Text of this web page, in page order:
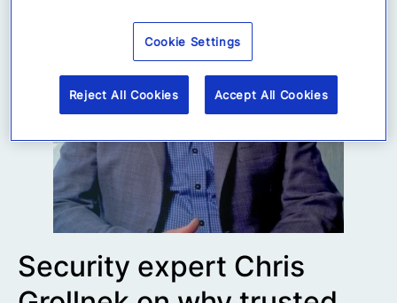
Security expert Chris
Cookie Settings
Reject All Cookies Accept All Cookies